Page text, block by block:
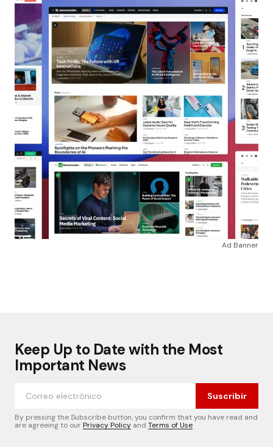
Ad Banner
Keep Up to Date with the Most
Important News
Suscribir
By pressing the Subscribe button, you confirm that you have read and
are agreeing to ourPrivacy Policy and Terms of Use